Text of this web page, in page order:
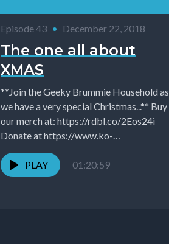
Episode 43 • December 22, 2018
The one all about
XMAS
**Join the Geeky Brummie Household as
we have a very special Christmas...** Buy
our merch at: https://rdbl.co/2Eos24i
Donate at https://www.ko-
fi.com/GeekyBrummie Follow Geeky
Brummie on...
PLAY 01:20:59